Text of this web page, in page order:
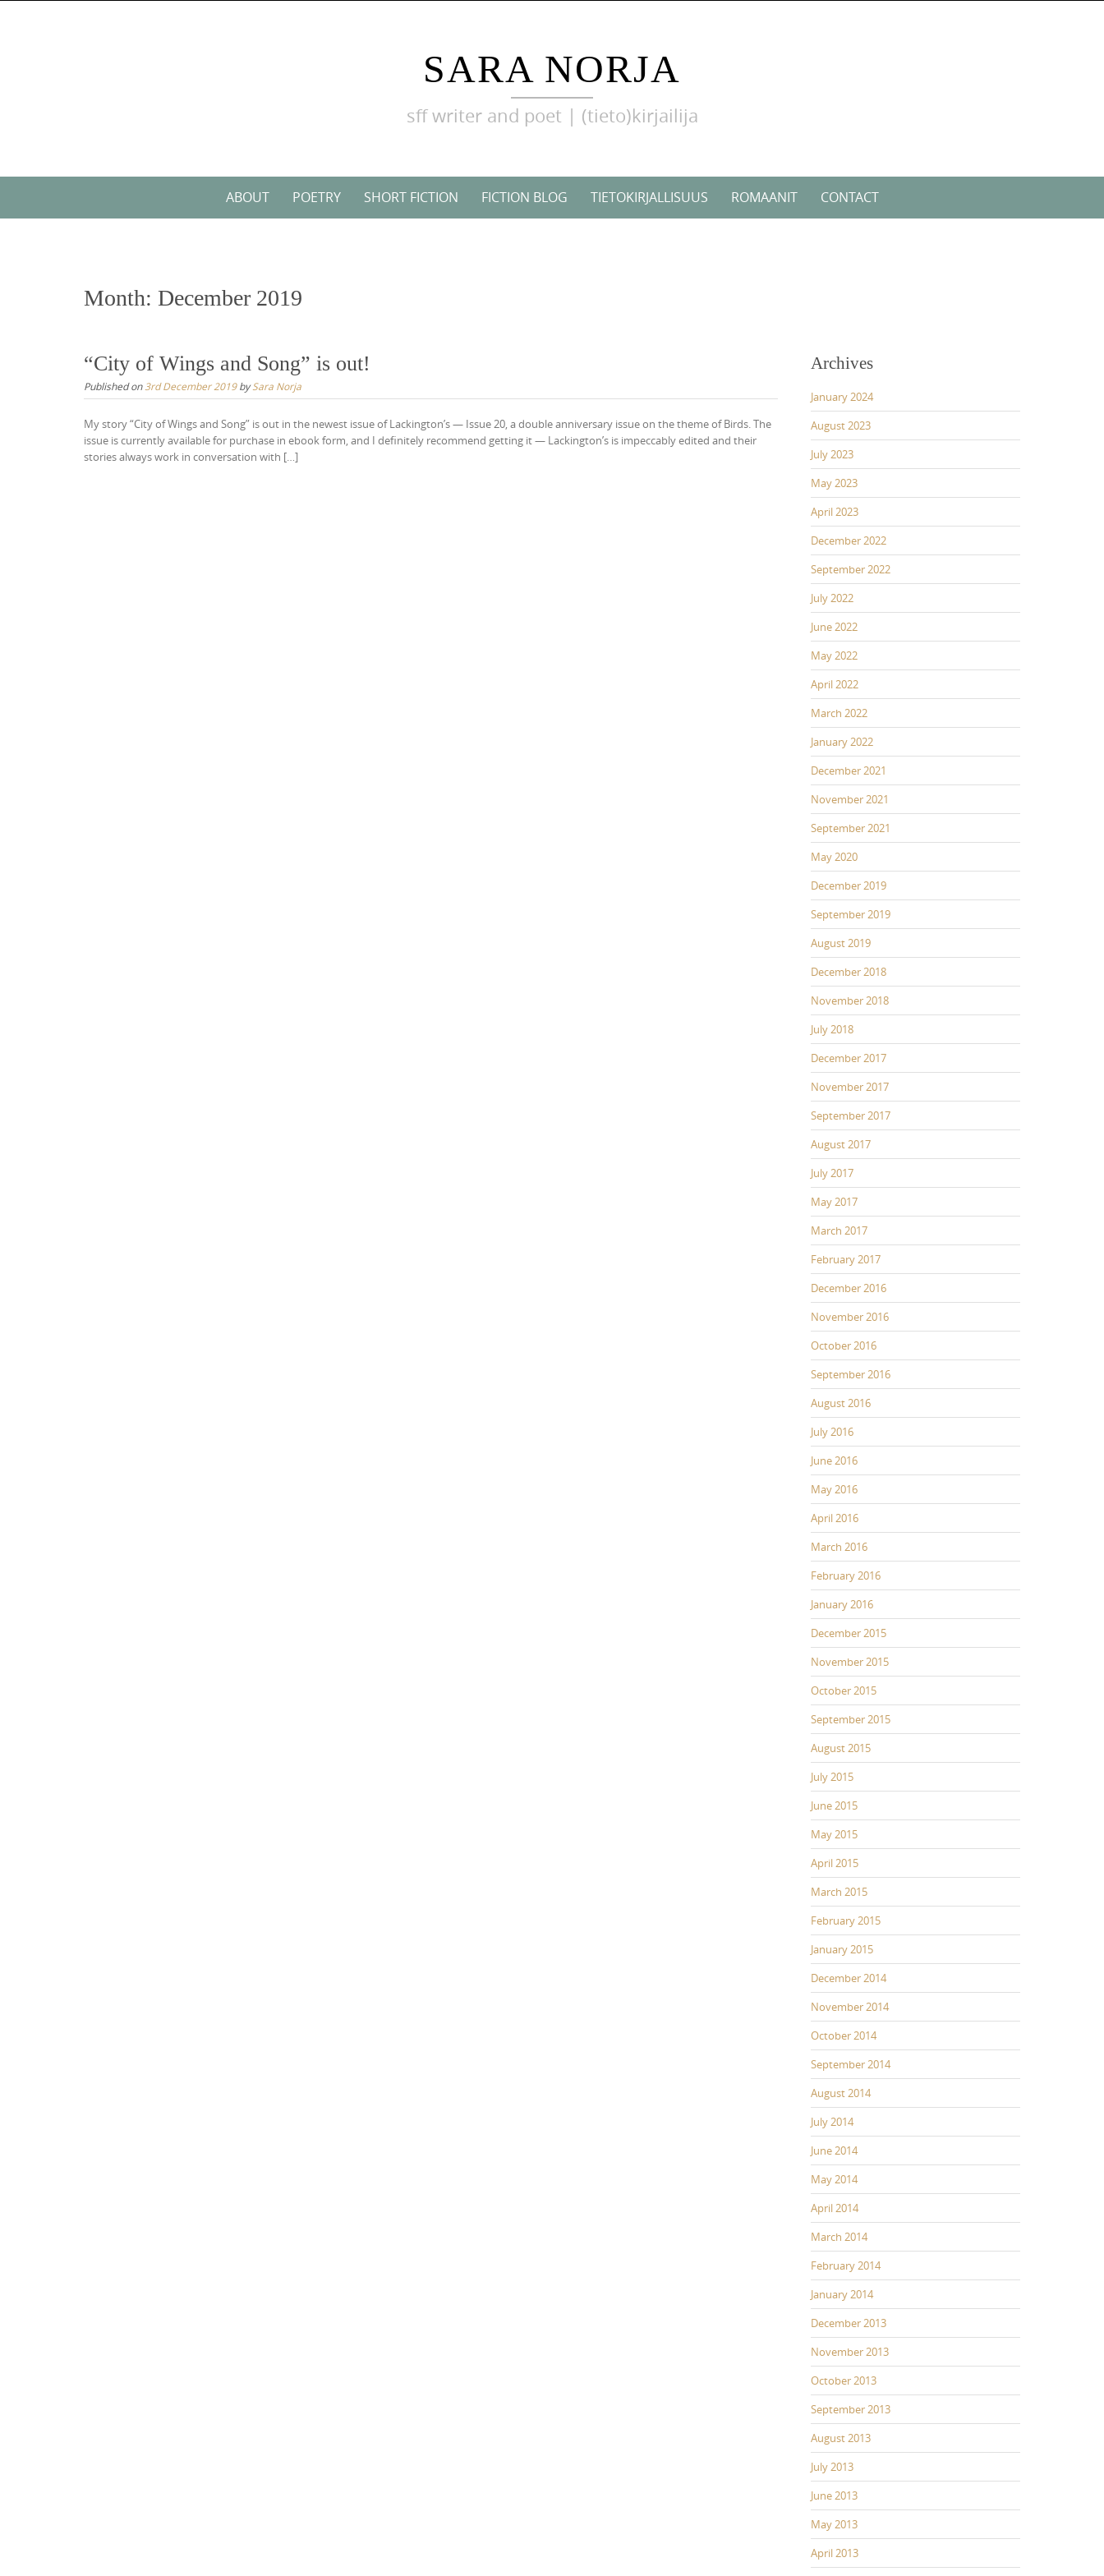
SARA NORJA
sff writer and poet | (tieto)kirjailija
ABOUT POETRY SHORT FICTION FICTION BLOG TIETOKIRJALLISUUS ROMAANIT CONTACT
Month: December 2019
“City of Wings and Song” is out!
Published on 3rd December 2019bySara Norja
My story “City of Wings and Song” is out in the newest issue of Lackington’s — Issue 20, a double anniversary issue on the theme of Birds. The
issue is currently available for purchase in ebook form, and I definitely recommend getting it — Lackington’s is impeccably edited and their
stories always work in conversation with […]
Archives
January 2024
August 2023
July 2023
May 2023
April 2023
December 2022
September 2022
July 2022
June 2022
May 2022
April 2022
March 2022
January 2022
December 2021
November 2021
September 2021
May 2020
December 2019
September 2019
August 2019
December 2018
November 2018
July 2018
December 2017
November 2017
September 2017
August 2017
July 2017
May 2017
March 2017
February 2017
December 2016
November 2016
October 2016
September 2016
August 2016
July 2016
June 2016
May 2016
April 2016
March 2016
February 2016
January 2016
December 2015
November 2015
October 2015
September 2015
August 2015
July 2015
June 2015
May 2015
April 2015
March 2015
February 2015
January 2015
December 2014
November 2014
October 2014
September 2014
August 2014
July 2014
June 2014
May 2014
April 2014
March 2014
February 2014
January 2014
December 2013
November 2013
October 2013
September 2013
August 2013
July 2013
June 2013
May 2013
April 2013